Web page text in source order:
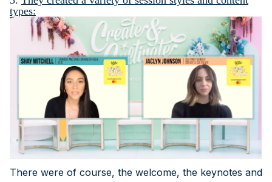
types:
There were of course, the welcome, the keynotes and